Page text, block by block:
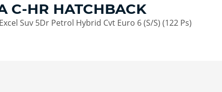
C-HR HATCHBACK
Suv 5Dr Petrol Hybrid Cvt Euro 6 (S/S) (122 Ps)